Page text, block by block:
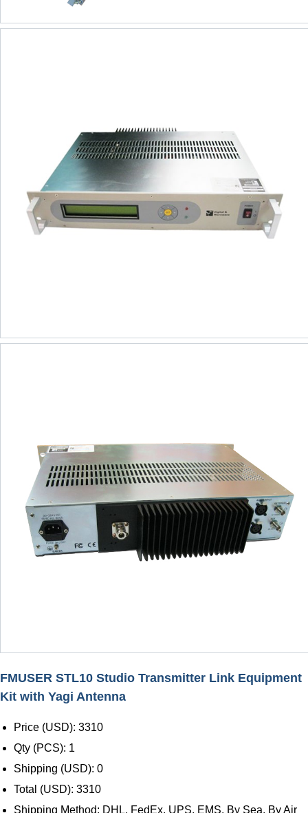
FMUSER STL10 Studio Transmitter Link Equipment
Kit with Yagi Antenna
Price (USD): 3310
Qty (PCS): 1
Shipping (USD): 0
Total (USD): 3310
Shipping Method: DHL, FedEx, UPS, EMS, By Sea, By Air